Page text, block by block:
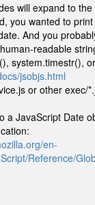
will expand to
you wanted to print
And you
readable
system.timestr(),
jsobjs.html
or other exec/
a JavaScript Date
en-
Reference/